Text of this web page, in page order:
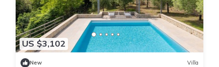
US $3,102
New Villa